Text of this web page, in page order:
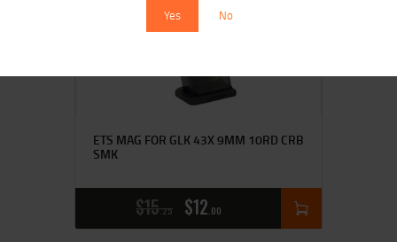
Yes No
ETS MAG FOR GLK 43X 9MM 10RD CRB
SMK
$15 25 $12 00